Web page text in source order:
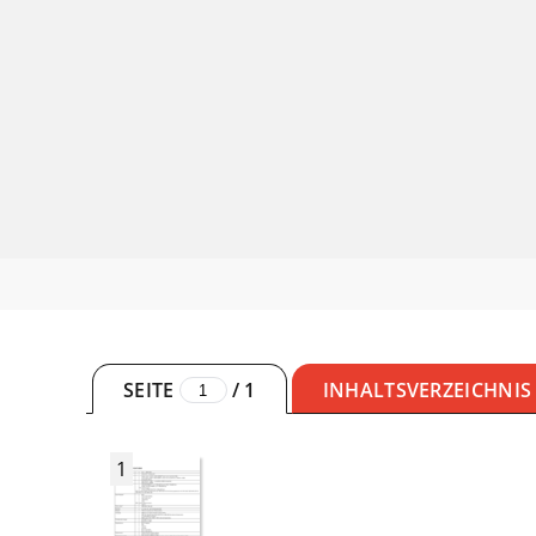
SEITE / 1 INHALTSVERZEICHNIS
1